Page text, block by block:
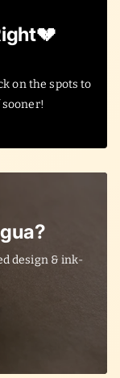
on the spots to
design & ink-